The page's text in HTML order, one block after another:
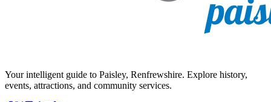
Your intelligent guide to Paisley, Renfrewshire. Explore history,
events, attractions, and community services.